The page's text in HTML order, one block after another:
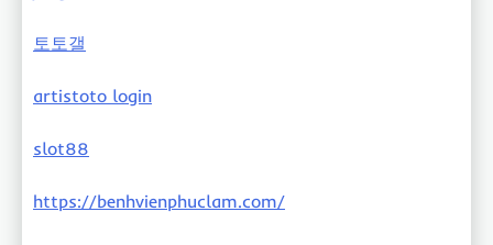
토토갤
artistoto login
slot88
https://benhvienphuclam.com/